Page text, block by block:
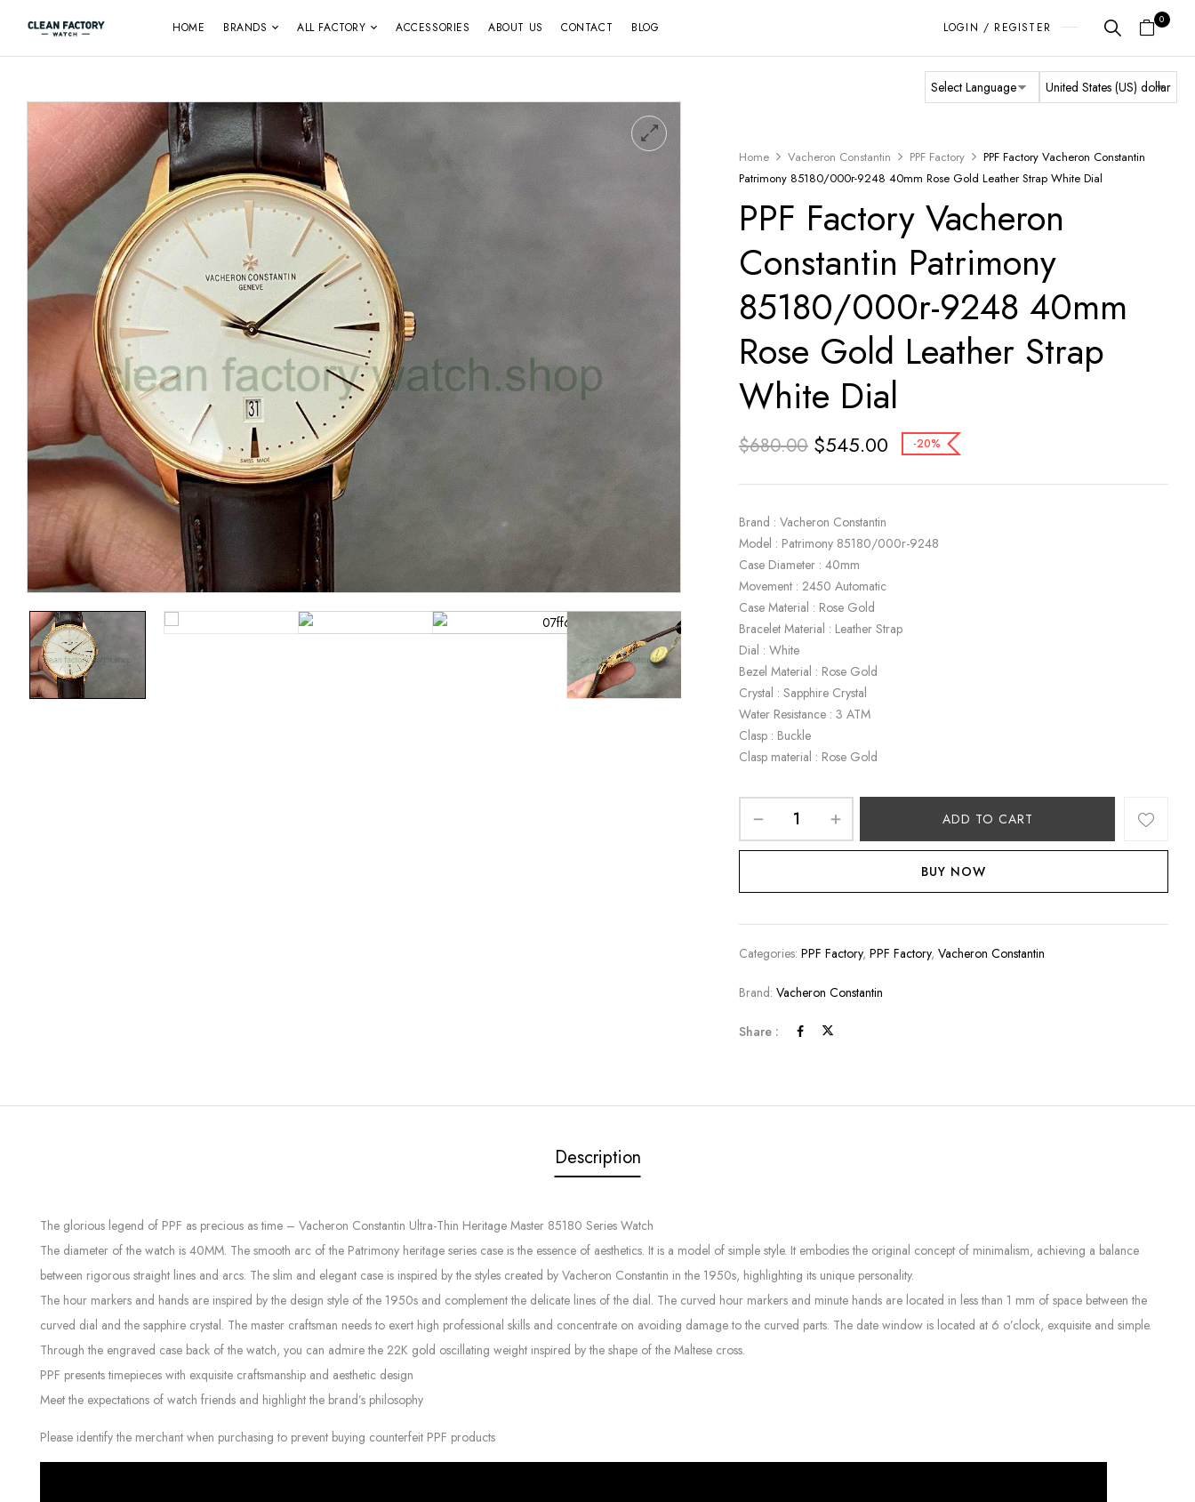
HOME BRANDS ALL FACTORY ACCESSORIES ABOUT US CONTACT BLOG LOGIN / REGISTER
0
Home Vacheron Constantin PPF Factory
PPF Factory Vacheron Constantin
Patrimony 85180/000r-9248 40mm Rose Gold Leather Strap White Dial
PPF Factory Vacheron
Constantin Patrimony
85180/000r-9248 40mm
Rose Gold Leather Strap
White Dial
$680.00 $545.00 -20%
Brand : Vacheron Constantin
Model : Patrimony 85180/000r-9248
Case Diameter : 40mm
Movement : 2450 Automatic
Case Material : Rose Gold
Bracelet Material : Leather Strap
Dial : White
Bezel Material : Rose Gold
Crystal : Sapphire Crystal
Water Resistance : 3 ATM
Clasp : Buckle
Clasp material : Rose Gold
ADD TO CART
BUY NOW
Categories:PPF Factory,PPF Factory,Vacheron Constantin
Brand:Vacheron Constantin
Share :
Description
The glorious legend of PPF as precious as time – Vacheron Constantin Ultra-Thin Heritage Master 85180 Series Watch
The diameter of the watch is 40MM. The smooth arc of the Patrimony heritage series case is the essence of aesthetics. It is a model of simple style. It embodies the original concept of minimalism, achieving a balance
between rigorous straight lines and arcs. The slim and elegant case is inspired by the styles created by Vacheron Constantin in the 1950s, highlighting its unique personality.
The hour markers and hands are inspired by the design style of the 1950s and complement the delicate lines of the dial. The curved hour markers and minute hands are located in less than 1 mm of space between the
curved dial and the sapphire crystal. The master craftsman needs to exert high professional skills and concentrate on avoiding damage to the curved parts. The date window is located at 6 o’clock, exquisite and simple.
Through the engraved case back of the watch, you can admire the 22K gold oscillating weight inspired by the shape of the Maltese cross.
PPF presents timepieces with exquisite craftsmanship and aesthetic design
Meet the expectations of watch friends and highlight the brand’s philosophy
Please identify the merchant when purchasing to prevent buying counterfeit PPF products